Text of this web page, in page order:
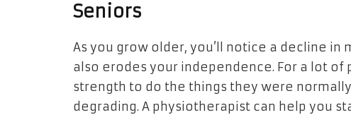
Seniors
As you grow older, you’ll notice a decline
also erodes your independence. For a lot of
strength to do the things they were
degrading. A physiotherapist can help you